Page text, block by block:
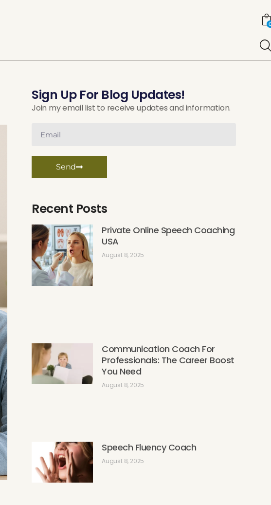
Sign Up For Blog Updates!
Join my email list to receive updates and information.
Send
Recent Posts
Private Online Speech Coaching
USA
August 8, 2025
Communication Coach For
Professionals: The Career Boost
You Need
August 8, 2025
Speech Fluency Coach
August 8, 2025